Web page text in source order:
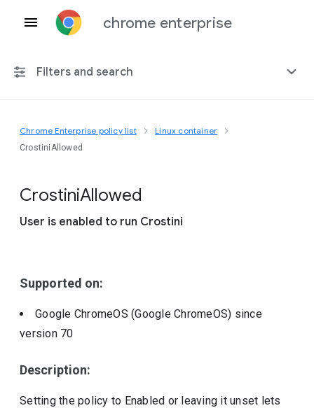
chrome enterprise
Filters and search
Any platform
Chrome Enterprise policy list Linux container
CrostiniAllowed
CrostiniAllowed
User is enabled to run Crostini
Supported on:
Google ChromeOS (Google ChromeOS) since
version 70
Description:
Setting the policy to Enabled or leaving it unset lets